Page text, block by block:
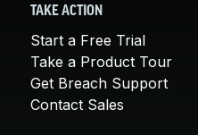
TAKE ACTION
Start a Free Trial
Take a Product Tour
Get Breach Support
Contact Sales